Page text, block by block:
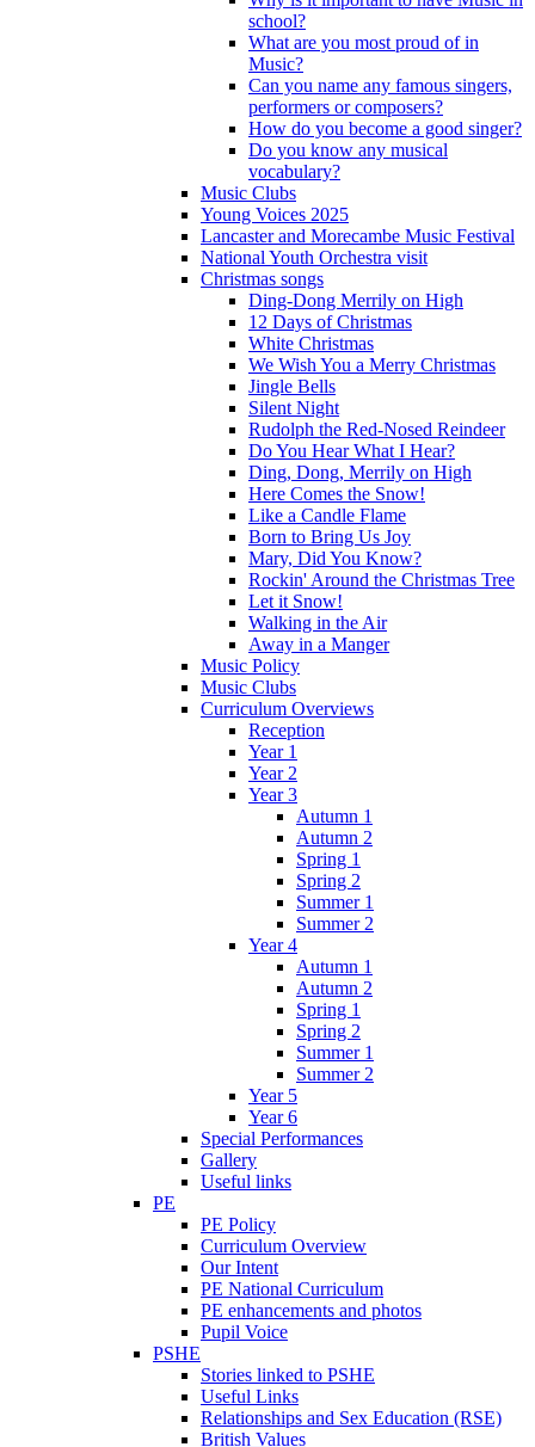
school?
What are you most proud of in
Music?
Can you name any famous singers,
performers or composers?
How do you become a good singer?
Do you know any musical
vocabulary?
Music Clubs
Young Voices 2025
Lancaster and Morecambe Music Festival
National Youth Orchestra visit
Christmas songs
Ding-Dong Merrily on High
12 Days of Christmas
White Christmas
We Wish You a Merry Christmas
Jingle Bells
Silent Night
Rudolph the Red-Nosed Reindeer
Do You Hear What I Hear?
Ding, Dong, Merrily on High
Here Comes the Snow!
Like a Candle Flame
Born to Bring Us Joy
Mary, Did You Know?
Rockin' Around the Christmas Tree
Let it Snow!
Walking in the Air
Away in a Manger
Music Policy
Music Clubs
Curriculum Overviews
Reception
Year 1
Year 2
Year 3
Autumn 1
Autumn 2
Spring 1
Spring 2
Summer 1
Summer 2
Year 4
Autumn 1
Autumn 2
Spring 1
Spring 2
Summer 1
Summer 2
Year 5
Year 6
Special Performances
Gallery
Useful links
PE
PE Policy
Curriculum Overview
Our Intent
PE National Curriculum
PE enhancements and photos
Pupil Voice
PSHE
Stories linked to PSHE
Useful Links
Relationships and Sex Education (RSE)
British Values